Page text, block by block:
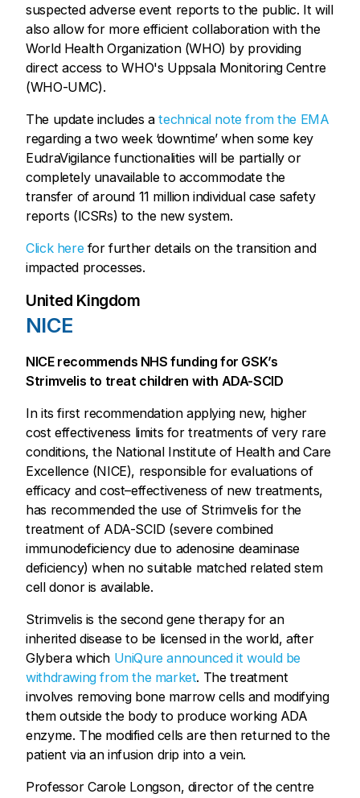
suspected adverse event reports to the public. It will
also allow for more efficient collaboration with the
World Health Organization (WHO) by providing
direct access to WHO's Uppsala Monitoring Centre
(WHO-UMC).
The update includes atechnical note from the EMA
regarding a two week ‘downtime’ when some key
EudraVigilance functionalities will be partially or
completely unavailable to accommodate the
transfer of around 11 million individual case safety
reports (ICSRs) to the new system.
Click herefor further details on the transition and
impacted processes.
United Kingdom
NICE
NICE recommends NHS funding for GSK’s
Strimvelis to treat children with ADA-SCID
In its first recommendation applying new, higher
cost effectiveness limits for treatments of very rare
conditions, the National Institute of Health and Care
Excellence (NICE), responsible for evaluations of
efficacy and cost–effectiveness of new treatments,
has recommended the use of Strimvelis for the
treatment of ADA-SCID (severe combined
immunodeficiency due to adenosine deaminase
deficiency) when no suitable matched related stem
cell donor is available.
Strimvelis is the second gene therapy for an
inherited disease to be licensed in the world, after
Glybera which UniQure announced it would be
withdrawing from the market. The treatment
involves removing bone marrow cells and modifying
them outside the body to produce working ADA
enzyme. The modified cells are then returned to the
patient via an infusion drip into a vein.
Professor Carole Longson, director of the centre